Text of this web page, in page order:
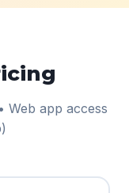
Web app access